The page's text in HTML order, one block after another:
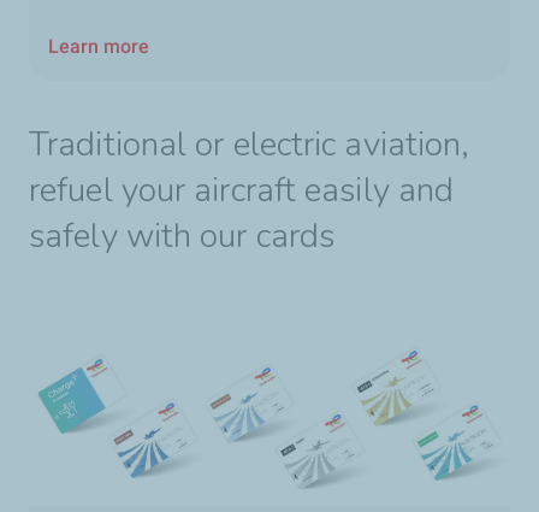
Learn more
Traditional or electric aviation,
refuel your aircraft easily and
safely with our cards